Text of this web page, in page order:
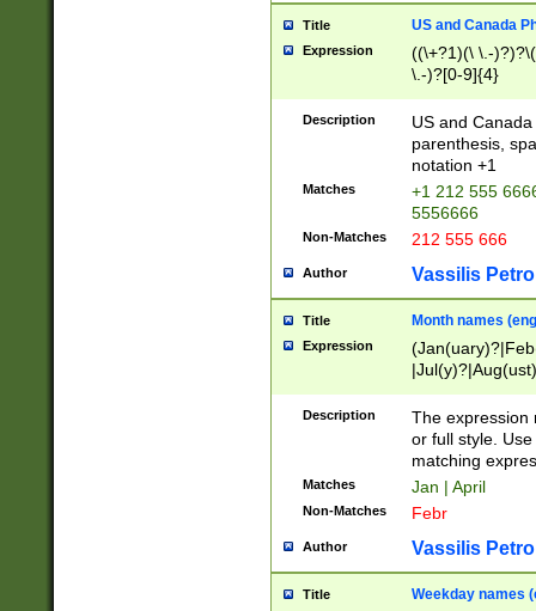
Title US and Canada
Expression
((\+?1)(\ \.-
\.-)?[0-9]{4}
Description
US and
parenthesis,
notation +1
Matches
+1 212 555
5556666
Non-Matches 212 555 666
Author Vassilis
Title Month names
Expression
(ember)?)
Description
The expression
or full style.
matching
Matches Jan | April
Non-Matches Febr
Author Vassilis
Title Weekday names